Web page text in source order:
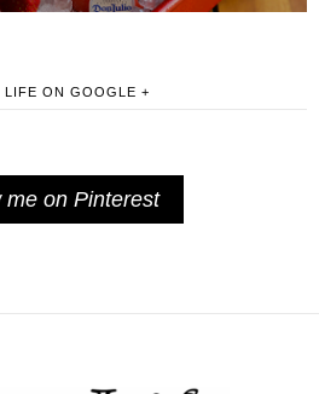
LIFE ON GOOGLE +
me on Pinterest